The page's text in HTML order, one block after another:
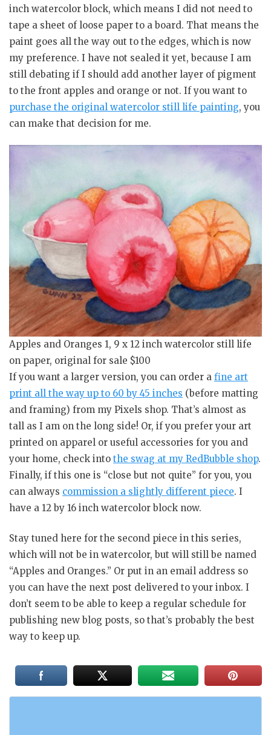
inch watercolor block, which means I did not need to
tape a sheet of loose paper to a board. That means the
paint goes all the way out to the edges, which is now
my preference. I have not sealed it yet, because I am
still debating if I should add another layer of pigment
to the front apples and orange or not. If you want to
purchase the original watercolor still life painting, you
can make that decision for me.
Apples and Oranges 1, 9 x 12 inch watercolor still life
on paper, original for sale $100
If you want a larger version, you can order a fine art
print all the way up to 60 by 45 inches (before matting
and framing) from my Pixels shop. That’s almost as
tall as I am on the long side! Or, if you prefer your art
printed on apparel or useful accessories for you and
your home, check into the swag at my RedBubble shop.
Finally, if this one is “close but not quite” for you, you
can always commission a slightly different piece. I
have a 12 by 16 inch watercolor block now.
Stay tuned here for the second piece in this series,
which will not be in watercolor, but will still be named
“Apples and Oranges.” Or put in an email address so
you can have the next post delivered to your inbox. I
don’t seem to be able to keep a regular schedule for
publishing new blog posts, so that’s probably the best
way to keep up.